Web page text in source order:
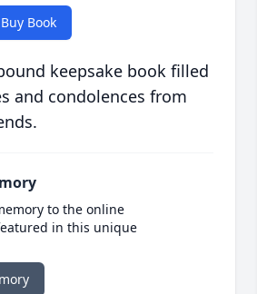
Buy Book
keepsake book filled
and condolences from
to the online
in this unique